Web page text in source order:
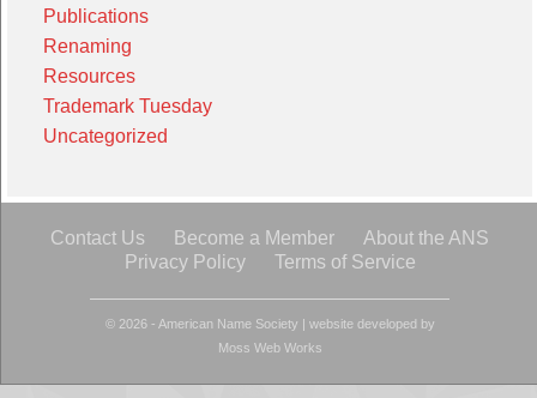
Publications
Renaming
Resources
Trademark Tuesday
Uncategorized
Contact Us Become a Member
About the ANS
Privacy Policy
Terms of Service
© 2026 - American Name Society | website developed by
Moss Web Works